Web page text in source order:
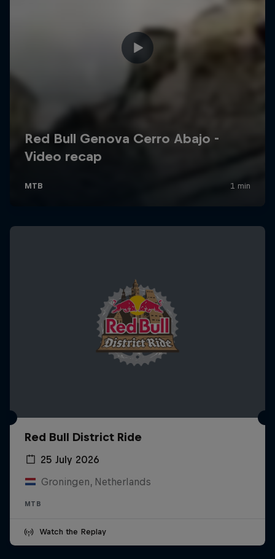
Red Bull District Ride
25 July 2026
Groningen, Netherlands
MTB
Watch the Replay